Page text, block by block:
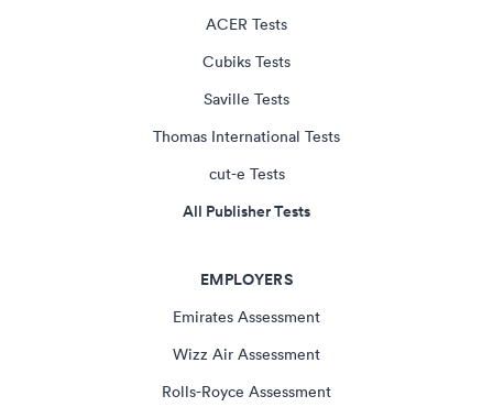
ACER Tests
Cubiks Tests
Saville Tests
Thomas International Tests
cut-e Tests
All Publisher Tests
EMPLOYERS
Emirates Assessment
Wizz Air Assessment
Rolls-Royce Assessment